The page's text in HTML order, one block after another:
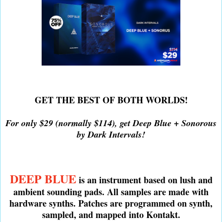
GET THE BEST OF BOTH WORLDS!
For only $29 (normally $114), get Deep Blue + Sonorous
by Dark Intervals!
DEEP BLUE is an instrument based on lush and
ambient sounding pads. All samples are made with
hardware synths. Patches are programmed on synth,
sampled, and mapped into Kontakt.